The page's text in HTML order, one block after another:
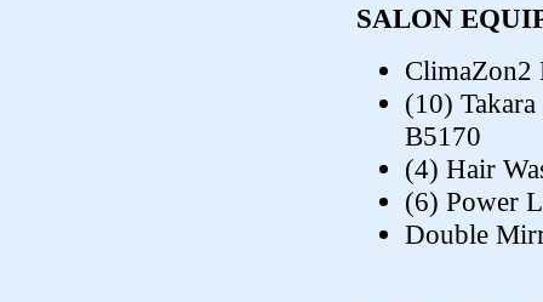
SALON
ClimaZon2
(10)
B5170
(4) Hair
(6) Power
Double